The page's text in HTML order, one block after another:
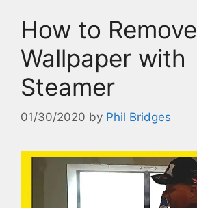
How to Remove
Wallpaper with
Steamer
01/30/2020 by Phil Bridges